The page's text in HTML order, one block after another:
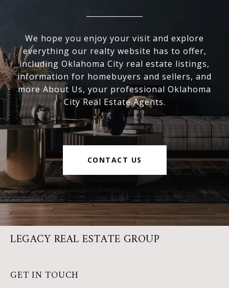
We hope you enjoy your visit and explore
everything our realty website has to offer,
including Oklahoma City real estate listings,
information for homebuyers and sellers, and
more About Us, your professional Oklahoma
City Real Estate Agents.
CONTACT US
LEGACY REAL ESTATE GROUP
GET IN TOUCH